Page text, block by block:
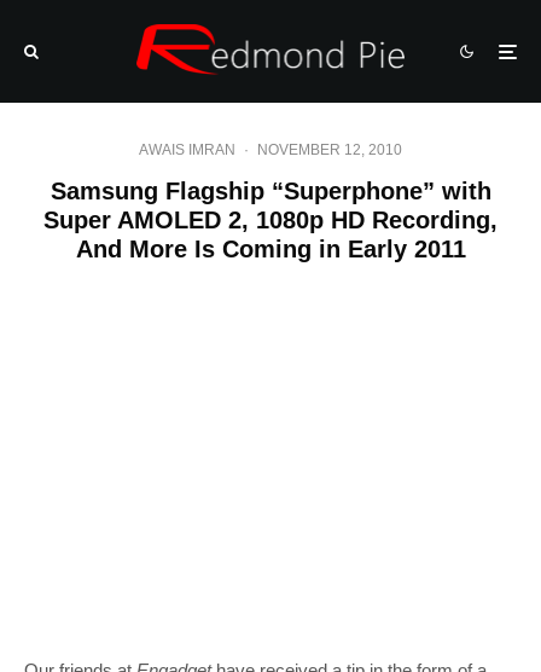
AWAIS IMRAN · NOVEMBER 12, 2010
Samsung Flagship “Superphone” with
Super AMOLED 2, 1080p HD Recording,
And More Is Coming in Early 2011